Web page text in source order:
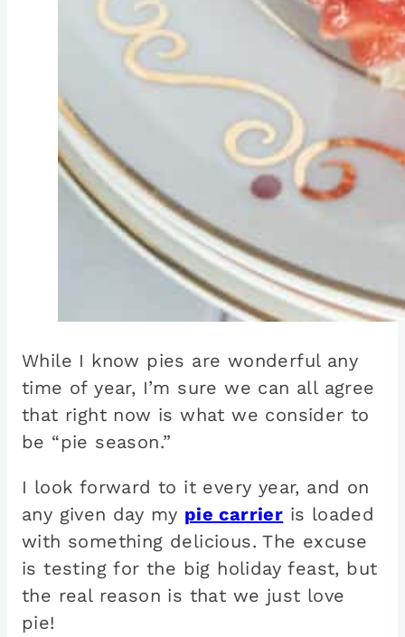
While I know pies are wonderful any
time of year, I’m sure we can all agree
that right now is what we consider to
be “pie season.”
I look forward to it every year, and on
any given day my pie carrier is loaded
with something delicious. The excuse
is testing for the big holiday feast, but
the real reason is that we just love
pie!